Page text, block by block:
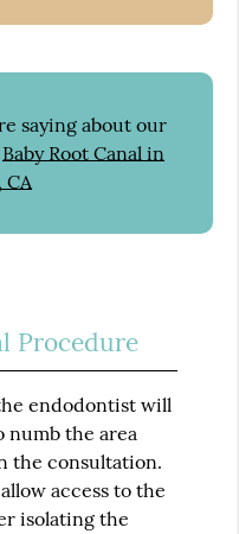
saying about our
Baby Root Canal in
Procedure
endodontist will
numb the area
the consultation.
access to the
isolating the